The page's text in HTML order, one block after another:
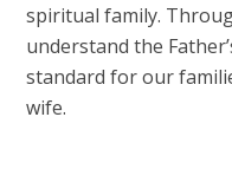
spiritual family.
understand the
standard for our
wife.